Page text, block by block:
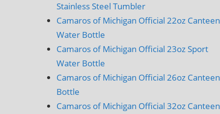
Stainless Steel Tumbler
Camaros of Michigan Official 22oz Canteen
Water Bottle
Camaros of Michigan Official 23oz Sport
Water Bottle
Camaros of Michigan Official 26oz Canteen
Bottle
Camaros of Michigan Official 32oz Canteen